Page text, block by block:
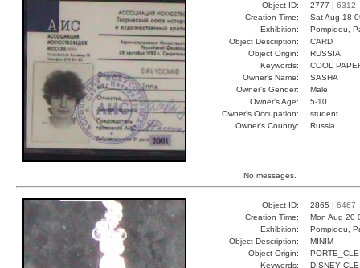
Object ID: 2777 | 6312
Creation Time:
Sat Aug 18
Exhibition:
Pompidou,
Object Description:
CARD
Object Origin:
RUSSIA
Keywords:
COOL
Owner's Name:
SASHA
Owner's Gender:
Male
Owner's Age:
5-10
Owner's Occupation:
student
Owner's Country:
Russia
No messages.
Object ID: 2865 | 6467
Creation Time:
Mon Aug 20
Exhibition:
Pompidou,
Object Description:
MINIM
Object Origin:
PORTE_CLE
Keywords:
DISNEY